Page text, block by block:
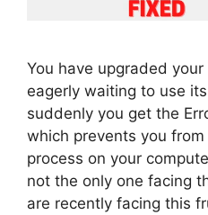
You have upgraded
eagerly waiting to use
suddenly you get the
which prevents you
process on your
not the only one facing
are recently facing this